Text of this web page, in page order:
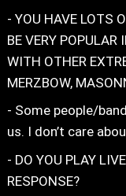
- YOU HAVE LOTS
BE VERY POPULAR
WITH OTHER
MERZBOW,
- Some people/
us. I don’t care
- DO YOU PLAY
RESPONSE?